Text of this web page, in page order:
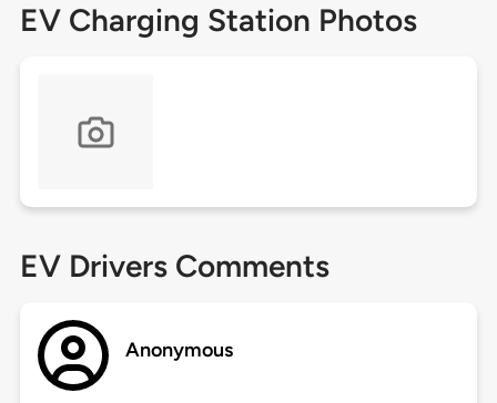
EV Charging Station Photos
EV Drivers Comments
Anonymous